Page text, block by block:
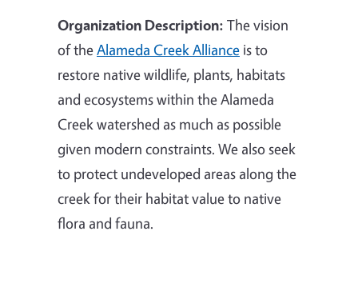
Organization Description: The vision
of theAlameda Creek Alliance is to
restore native wildlife, plants, habitats
and ecosystems within the Alameda
Creek watershed as much as possible
given modern constraints. We also seek
to protect undeveloped areas along the
creek for their habitat value to native
flora and fauna.